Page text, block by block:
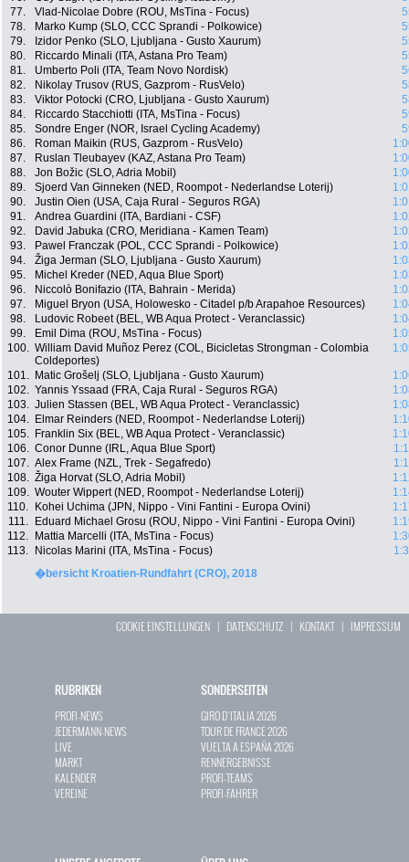
77.
Vlad-Nicolae Dobre (ROU, MsTina - Focus)
78.
Marko Kump (SLO, CCC Sprandi - Polkowice)
79.
Izidor Penko (SLO, Ljubljana - Gusto Xaurum)
80.
Riccardo Minali (ITA, Astana Pro Team)
81.
Umberto Poli (ITA, Team Novo Nordisk)
82.
Nikolay Trusov (RUS, Gazprom - RusVelo)
83.
Viktor Potocki (CRO, Ljubljana - Gusto Xaurum)
84.
Riccardo Stacchiotti (ITA, MsTina - Focus)
85.
Sondre Enger (NOR, Israel Cycling Academy)
86.
Roman Maikin (RUS, Gazprom - RusVelo)
87.
Ruslan Tleubayev (KAZ, Astana Pro Team)
88.
Jon Božic (SLO, Adria Mobil)
89.
Sjoerd Van Ginneken (NED, Roompot - Nederlandse Loterij)
90.
Justin Oien (USA, Caja Rural - Seguros RGA)
91.
Andrea Guardini (ITA, Bardiani - CSF)
92.
David Jabuka (CRO, Meridiana - Kamen Team)
93.
Pawel Franczak (POL, CCC Sprandi - Polkowice)
94.
Žiga Jerman (SLO, Ljubljana - Gusto Xaurum)
95.
Michel Kreder (NED, Aqua Blue Sport)
96.
Niccolò Bonifazio (ITA, Bahrain - Merida)
97.
Miguel Bryon (USA, Holowesko - Citadel p/b Arapahoe Resources)
98.
Ludovic Robeet (BEL, WB Aqua Protect - Veranclassic)
99.
Emil Dima (ROU, MsTina - Focus)
100. William David Muñoz Perez (COL, Bicicletas Strongman - Colombia
Coldeportes)
101. Matic Grošelj (SLO, Ljubljana - Gusto Xaurum)
102. Yannis Yssaad (FRA, Caja Rural - Seguros RGA)
103. Julien Stassen (BEL, WB Aqua Protect - Veranclassic)
104.
Elmar Reinders (NED, Roompot - Nederlandse Loterij)
105.
Franklin Six (BEL, WB Aqua Protect - Veranclassic)
106. Conor Dunne (IRL, Aqua Blue Sport)
107. Alex Frame (NZL, Trek - Segafredo)
108. Žiga Horvat (SLO, Adria Mobil)
109. Wouter Wippert (NED, Roompot - Nederlandse Loterij)
110.
Kohei Uchima (JPN, Nippo - Vini Fantini - Europa Ovini)
111.
Eduard Michael Grosu (ROU, Nippo - Vini Fantini - Europa Ovini)
112.
Mattia Marcelli (ITA, MsTina - Focus)
113.
Nicolas Marini (ITA, MsTina - Focus)
�bersicht Kroatien-Rundfahrt (CRO), 2018
COOKIE EINSTELLUNGEN | DATENSCHUTZ | KONTAKT| IMPRESSUM
RUBRIKEN
PROFI-NEWS
JEDERMANN-NEWS
LIVE
MARKT
KALENDER
VEREINE
SONDERSEITEN
GIRO D`ITALIA 2026
TOUR DE FRANCE 2026
VUELTA A ESPAÑA 2026
RENNERGEBNISSE
PROFI-TEAMS
PROFI-FAHRER